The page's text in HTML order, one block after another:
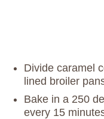
Divide caramel
lined broiler
Bake in a 250
every 15